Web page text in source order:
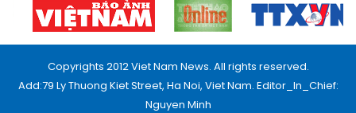
Copyrights 2012 Viet Nam News. All rights reserved.
Add:79 Ly Thuong Kiet Street, Ha Noi, Viet Nam. Editor_In_Chief:
Nguyen Minh